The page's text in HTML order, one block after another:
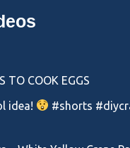
TO COOK EGGS
idea!
#shorts